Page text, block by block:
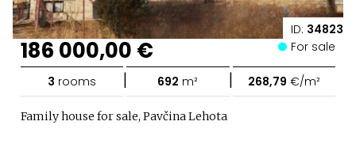
ID: 34823
186 000,00 € For sale
3 rooms | 692 m² | 268,79 €/m²
Family house for sale, Pavčina Lehota